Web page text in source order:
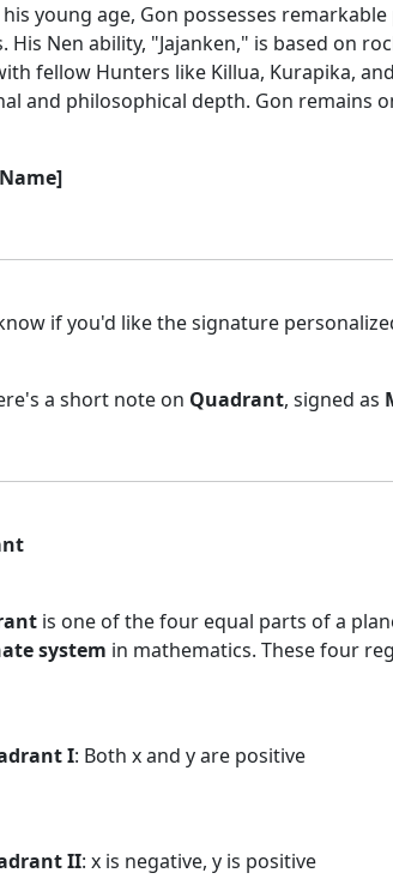
young age, Gon possesses
His Nen ability, "Jajanken," is based on
fellow Hunters like Killua, Kurapika,
and philosophical depth. Gon remains
if you'd like the signature
a short note on Quadrant, signed as
is one of the four equal parts of a
system in mathematics. These four
I: Both x and y are positive
II: x is negative, y is positive